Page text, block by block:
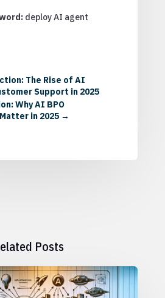
deploy AI agent
The Rise of AI
Support in 2025
Why AI BPO
in 2025→
Posts